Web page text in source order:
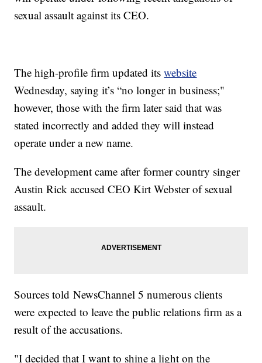
sexual assault against its CEO.
The high-profile firm updated itswebsite
Wednesday, saying it’s “no longer in business;"
however, those with the firm later said that was
stated incorrectly and added they will instead
operate under a new name.
The development came after former country singer
Austin Rick accused CEO Kirt Webster of sexual
assault.
Sources told NewsChannel 5 numerous clients
were expected to leave the public relations firm as a
result of the accusations.
"I decided that I want to shine a light on the